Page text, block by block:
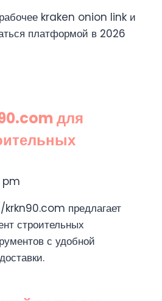
рабочее kraken onion link и
платформой в 2026
для
pm
предлагает
строительных
с удобной